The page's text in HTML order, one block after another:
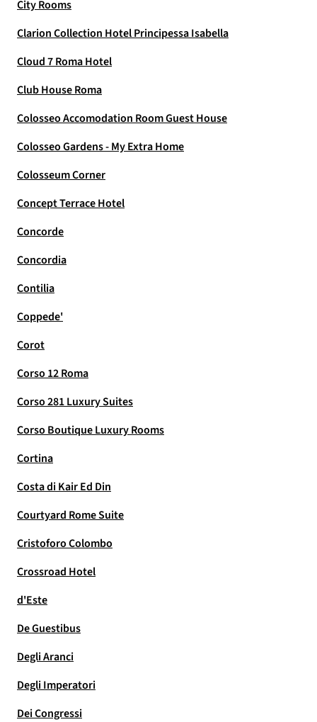
City Rooms
Clarion Collection Hotel Principessa Isabella
Cloud 7 Roma Hotel
Club House Roma
Colosseo Accomodation Room Guest House
Colosseo Gardens - My Extra Home
Colosseum Corner
Concept Terrace Hotel
Concorde
Concordia
Contilia
Coppede'
Corot
Corso 12 Roma
Corso 281 Luxury Suites
Corso Boutique Luxury Rooms
Cortina
Costa di Kair Ed Din
Courtyard Rome Suite
Cristoforo Colombo
Crossroad Hotel
d'Este
De Guestibus
Degli Aranci
Degli Imperatori
Dei Congressi